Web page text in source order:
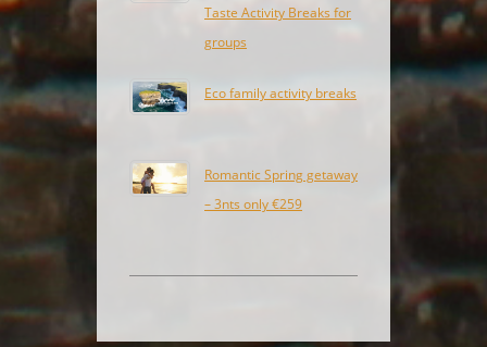
Taste Activity Breaks for
groups
Eco family activity breaks
Romantic Spring getaway
– 3nts only €259